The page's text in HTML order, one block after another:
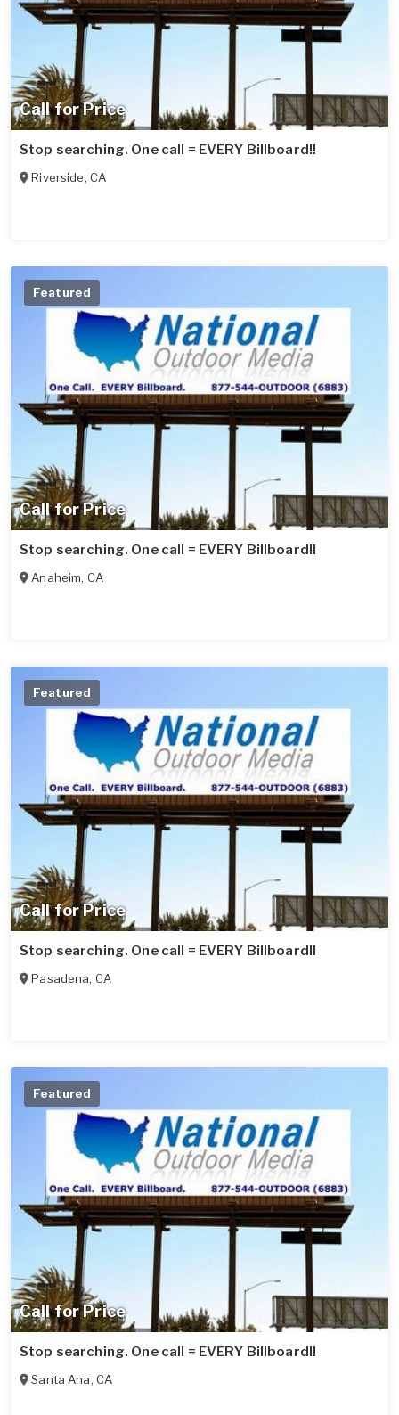
Call for Price
Stop searching. One call = EVERY Billboard!!
Riverside, CA
Call for Price
Featured
Stop searching. One call = EVERY Billboard!!
Anaheim, CA
Call for Price
Featured
Stop searching. One call = EVERY Billboard!!
Pasadena, CA
Call for Price
Featured
Stop searching. One call = EVERY Billboard!!
Santa Ana, CA